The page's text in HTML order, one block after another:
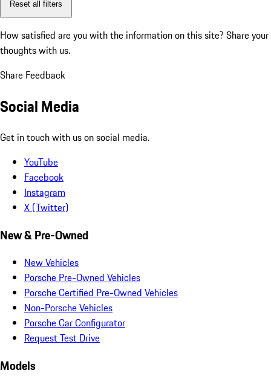
Reset all filters
How satisfied are you with the information on this site? Share your
thoughts with us.
Share Feedback
Social Media
Get in touch with us on social media.
YouTube
Facebook
Instagram
X (Twitter)
New & Pre-Owned
New Vehicles
Porsche Pre-Owned Vehicles
Porsche Certified Pre-Owned Vehicles
Non-Porsche Vehicles
Porsche Car Configurator
Request Test Drive
Models